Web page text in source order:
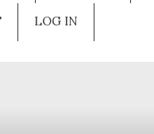
LOG IN